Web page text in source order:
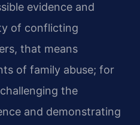
evidence and
of conflicting
that means
of family abuse; for
the
and demonstrating